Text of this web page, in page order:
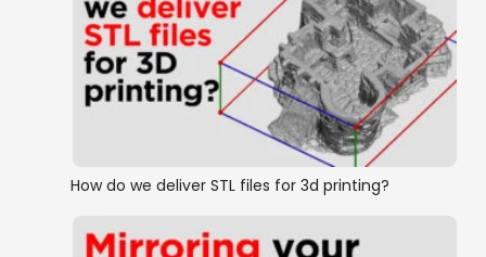
How do we deliver STL files for 3d printing?